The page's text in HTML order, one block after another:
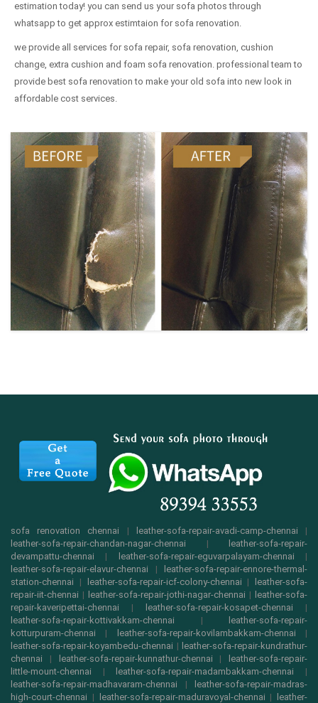
estimation today! you can send us your sofa photos through
whatsapp to get approx estimtaion for sofa renovation.
we provide all services for sofa repair, sofa renovation, cushion
change, extra cushion and foam sofa renovation. professional team to
provide best sofa renovation to make your old sofa into new look in
affordable cost services.
sofa renovation chennai | leather-sofa-repair-avadi-camp-chennai |
leather-sofa-repair-chandan-nagar-chennai |
leather-sofa-repair-
devampattu-chennai | leather-sofa-repair-eguvarpalayam-chennai |
leather-sofa-repair-elavur-chennai |
leather-sofa-repair-ennore-thermal-
station-chennai | leather-sofa-repair-icf-colony-chennai |
leather-sofa-
repair-iit-chennai | leather-sofa-repair-jothi-nagar-chennai |
leather-sofa-
repair-kaveripettai-chennai | leather-sofa-repair-kosapet-chennai |
leather-sofa-repair-kottivakkam-chennai |
leather-sofa-repair-
kotturpuram-chennai | leather-sofa-repair-kovilambakkam-chennai |
leather-sofa-repair-koyambedu-chennai | leather-sofa-repair-kundrathur-
chennai | leather-sofa-repair-kunnathur-chennai |
leather-sofa-repair-
little-mount-chennai | leather-sofa-repair-madambakkam-chennai |
leather-sofa-repair-madhavaram-chennai |
leather-sofa-repair-madras-
high-court-chennai | leather-sofa-repair-maduravoyal-chennai |
leather-